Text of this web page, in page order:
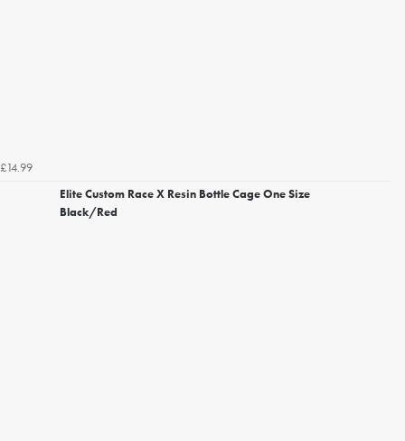
£14.99
Elite Custom Race X Resin Bottle Cage One Size
Black/Red